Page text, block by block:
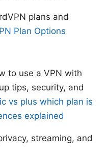
plans and
Plan Options
to use a VPN with
tips, security, and
vs plus which plan is
explained
streaming, and